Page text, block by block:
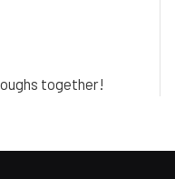
together!